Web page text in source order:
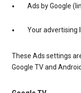
Ads by Google
Your advertising
These Ads settings
Google TV and